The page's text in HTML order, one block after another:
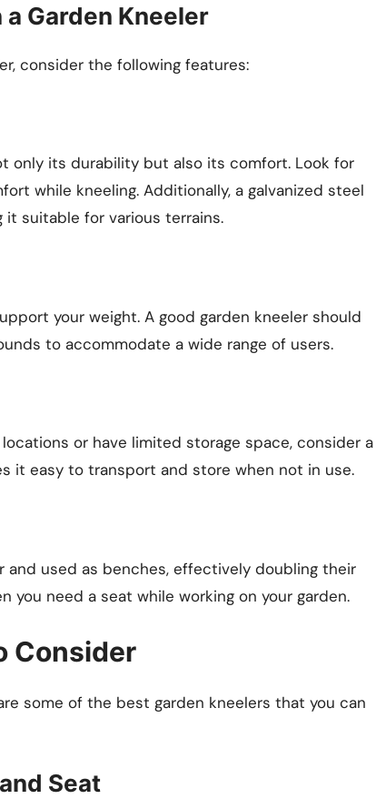
Garden Kneeler
consider the following features:
only its durability but also its comfort. Look for
while kneeling. Additionally, a galvanized steel
suitable for various terrains.
your weight. A good garden kneeler should
to accommodate a wide range of users.
or have limited storage space, consider a
it easy to transport and store when not in use.
and used as benches, effectively doubling their
you need a seat while working on your garden.
Consider
some of the best garden kneelers that you can
Seat